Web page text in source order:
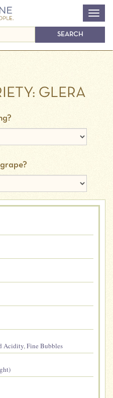
GLERA
Acidity,Fine Bubbles